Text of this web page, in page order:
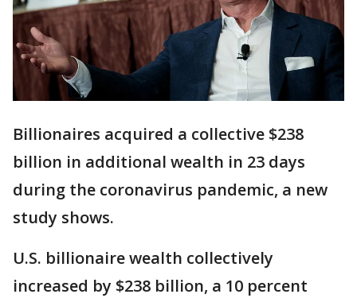
Billionaires acquired a collective $238
billion in additional wealth in 23 days
during the coronavirus pandemic, a new
study shows.
U.S. billionaire wealth collectively
increased by $238 billion, a 10 percent